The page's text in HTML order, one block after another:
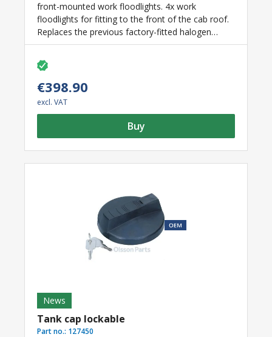
front-mounted work floodlights. 4x work
floodlights for fitting to the front of the cab roof.
Replaces the previous factory-fitted halogen
lighting.
See the ‘Accessories’ tab below for specifications
of the light bulbs included.
€398.90
excl. VAT
Buy
News
Tank cap lockable
Part no.: 127450